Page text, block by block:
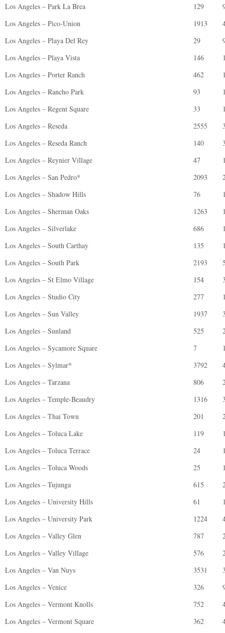
Los Angeles – Park La Brea 129
Los Angeles – Pico-Union
1913
Los Angeles – Playa Del Rey
29
Los Angeles – Playa Vista
146
Los Angeles – Porter Ranch
462
Los Angeles – Rancho Park
93
Los Angeles – Regent Square
33
Los Angeles – Reseda
2555
Los Angeles – Reseda Ranch
140
Los Angeles – Reynier Village
47
Los Angeles – San Pedro*
2093
Los Angeles – Shadow Hills
76
Los Angeles – Sherman Oaks
1263
Los Angeles – Silverlake
686
Los Angeles – South Carthay
135
Los Angeles – South Park
2193
Los Angeles – St Elmo Village
154
Los Angeles – Studio City
277
Los Angeles – Sun Valley
1937
Los Angeles – Sunland
525
Los Angeles – Sycamore Square
7
Los Angeles – Sylmar*
3792
Los Angeles – Tarzana
806
Los Angeles – Temple-Beaudry
1316
Los Angeles – Thai Town
201
Los Angeles – Toluca Lake
119
Los Angeles – Toluca Terrace
24
Los Angeles – Toluca Woods
25
Los Angeles – Tujunga
615
Los Angeles – University Hills
61
Los Angeles – University Park
1224
Los Angeles – Valley Glen
787
Los Angeles – Valley Village
576
Los Angeles – Van Nuys
3531
Los Angeles – Venice
326
Los Angeles – Vermont Knolls
752
Los Angeles – Vermont Square
362